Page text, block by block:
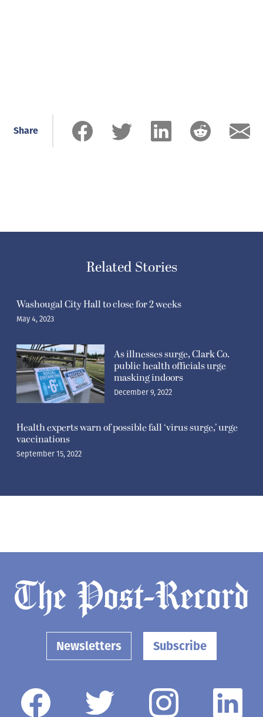
Share
Related Stories
Washougal City Hall to close for 2 weeks
May 4, 2023
As illnesses surge, Clark Co.
public health officials urge
masking indoors
December 9, 2022
Health experts warn of possible fall ‘virus surge,’ urge
vaccinations
September 15, 2022
Newsletters Subscribe